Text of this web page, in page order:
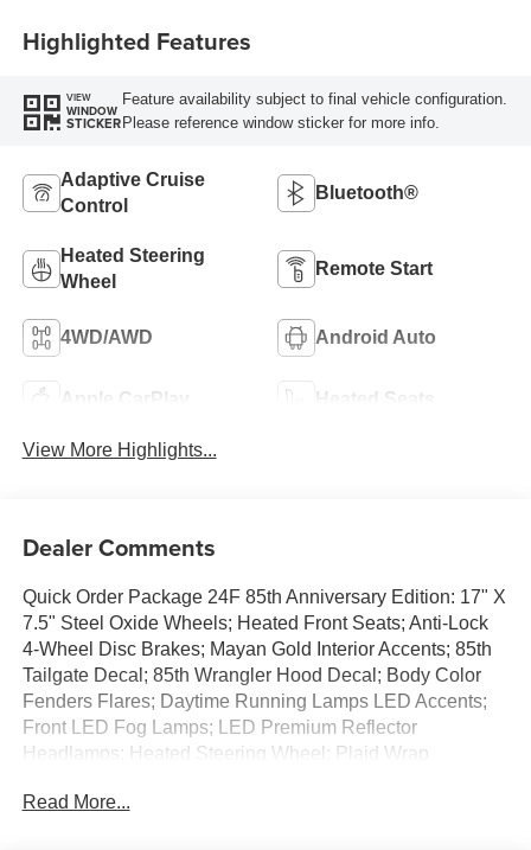
Highlighted Features
VIEW
WINDOW
STICKER
Feature availability subject to final vehicle configuration.
Please reference window sticker for more info.
Adaptive Cruise
Control
Bluetooth®
Heated Steering
Wheel
Remote Start
4WD/AWD Android Auto
Apple CarPlay Heated Seats
View More Highlights...
Dealer Comments
Quick Order Package 24F 85th Anniversary Edition: 17" X
7.5" Steel Oxide Wheels; Heated Front Seats; Anti-Lock
4-Wheel Disc Brakes; Mayan Gold Interior Accents; 85th
Tailgate Decal; 85th Wrangler Hood Decal; Body Color
Fenders Flares; Daytime Running Lamps LED Accents;
Front LED Fog Lamps; LED Premium Reflector
Headlamps; Heated Steering Wheel; Plaid Wrap
Tag; Corning Gorilla Glass; Security Alarm; Air Filtering;
Read More...